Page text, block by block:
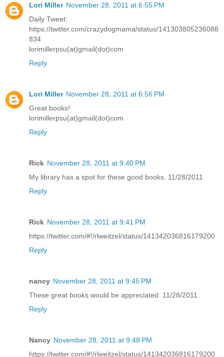
Lori Miller November 28, 2011 at 6:55 PM
Daily Tweet:
https://twitter.com/crazydogmama/status/141303805236088
834
lorimillerpsu(at)gmail(dot)com
Reply
Lori Miller November 28, 2011 at 6:56 PM
Great books!
lorimillerpsu(at)gmail(dot)com
Reply
Rick November 28, 2011 at 9:40 PM
My library has a spot for these good books. 11/28/2011
Reply
Rick November 28, 2011 at 9:41 PM
https://twitter.com/#!/rlweitzel/status/141342036816179200
Reply
nancy November 28, 2011 at 9:45 PM
These great books would be appreciated. 11/28/2011
Reply
Nancy November 28, 2011 at 9:48 PM
https://twitter.com/#!/rlweitzel/status/141342036816179200